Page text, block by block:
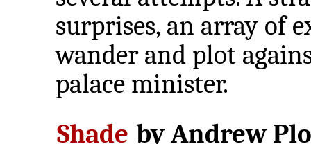
surprises, an array of
wander and plot
palace minister.
Shade by Andrew